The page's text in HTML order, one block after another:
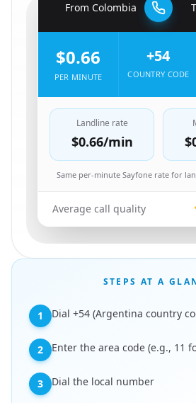
From Colombia
$0.66
PER MINUTE
+54
COUNTRY CODE
Landline rate
$0.66/min
Same per-minute Sayfone rate for
Average call quality
STEPS AT A
1 Dial +54 (Argentina country
2 Enter the area code (e.g., 11
3 Dial the local number